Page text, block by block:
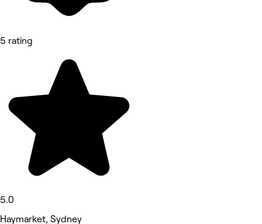
5 rating
5.0
Haymarket, Sydney